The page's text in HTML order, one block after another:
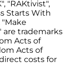
"RAKtivist",
Starts With
"Make
are trademarks
Acts of
Acts of
costs for